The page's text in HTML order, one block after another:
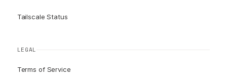
Tailscale Status
LEGAL
Terms of Service